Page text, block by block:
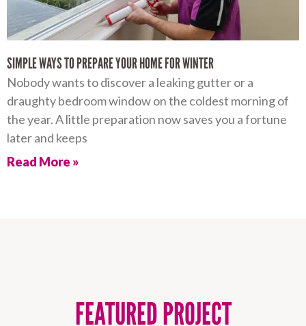
SIMPLE WAYS TO PREPARE YOUR HOME FOR WINTER
Nobody wants to discover a leaking gutter or a
draughty bedroom window on the coldest morning of
the year. A little preparation now saves you a fortune
later and keeps
Read More »
FEATURED PROJECT